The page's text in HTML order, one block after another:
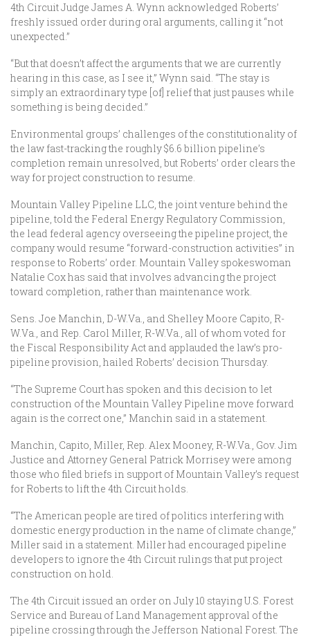
4th Circuit Judge James A. Wynn acknowledged Roberts’
freshly issued order during oral arguments, calling it “not
unexpected.”
“But that doesn’t affect the arguments that we are currently
hearing in this case, as I see it,” Wynn said. “The stay is
simply an extraordinary type [of] relief that just pauses while
something is being decided.”
Environmental groups’ challenges of the constitutionality of
the law fast-tracking the roughly $6.6 billion pipeline’s
completion remain unresolved, but Roberts’ order clears the
way for project construction to resume.
Mountain Valley Pipeline LLC, the joint venture behind the
pipeline, told the Federal Energy Regulatory Commission,
the lead federal agency overseeing the pipeline project, the
company would resume “forward-construction activities” in
response to Roberts’ order. Mountain Valley spokeswoman
Natalie Cox has said that involves advancing the project
toward completion, rather than maintenance work.
Sens. Joe Manchin, D-W.Va., and Shelley Moore Capito, R-
W.Va., and Rep. Carol Miller, R-W.Va., all of whom voted for
the Fiscal Responsibility Act and applauded the law’s pro-
pipeline provision, hailed Roberts’ decision Thursday.
“The Supreme Court has spoken and this decision to let
construction of the Mountain Valley Pipeline move forward
again is the correct one,” Manchin said in a statement.
Manchin, Capito, Miller, Rep. Alex Mooney, R-W.Va., Gov. Jim
Justice and Attorney General Patrick Morrisey were among
those who filed briefs in support of Mountain Valley’s request
for Roberts to lift the 4th Circuit holds.
“The American people are tired of politics interfering with
domestic energy production in the name of climate change,”
Miller said in a statement. Miller had encouraged pipeline
developers to ignore the 4th Circuit rulings that put project
construction on hold.
The 4th Circuit issued an order on July 10 staying U.S. Forest
Service and Bureau of Land Management approval of the
pipeline crossing through the Jefferson National Forest. The